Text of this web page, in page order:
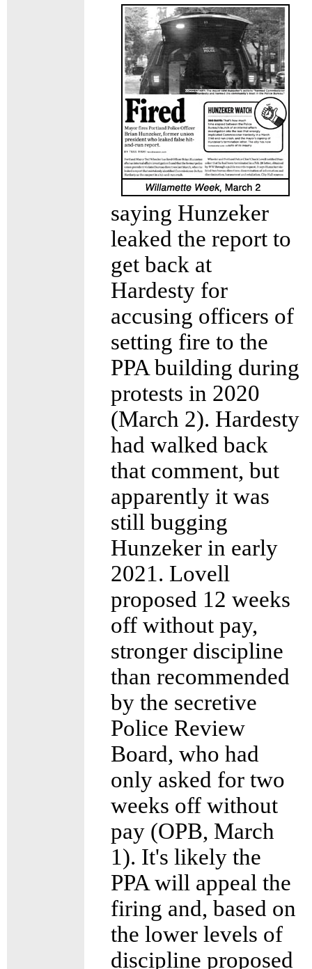
saying Hunzeker
leaked the report to
get back at
Hardesty for
accusing officers of
setting fire to the
PPA building during
protests in 2020
(March 2). Hardesty
had walked back
that comment, but
apparently it was
still bugging
Hunzeker in early
2021. Lovell
proposed 12 weeks
off without pay,
stronger discipline
than recommended
by the secretive
Police Review
Board, who had
only asked for two
weeks off without
pay (OPB, March
1). It's likely the
PPA will appeal the
firing and, based on
the lower levels of
discipline proposed